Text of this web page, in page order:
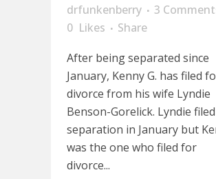
drfunkenberry
3
0 Likes
Share
After being separated since
January, Kenny G. has filed
divorce from his wife Lyndie
Benson-Gorelick. Lyndie
separation in January but
was the one who filed for
divorce...